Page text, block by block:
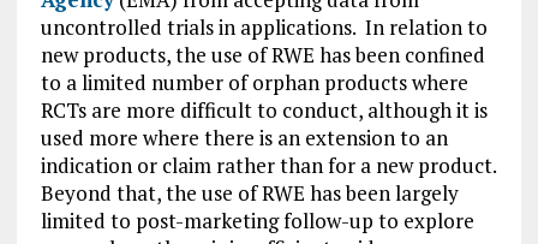
uncontrolled trials in applications. In relation to
new products, the use of RWE has been confined
to a limited number of orphan products where
RCTs are more difficult to conduct, although it is
used more where there is an extension to an
indication or claim rather than for a new product.
Beyond that, the use of RWE has been largely
limited to post-marketing follow-up to explore